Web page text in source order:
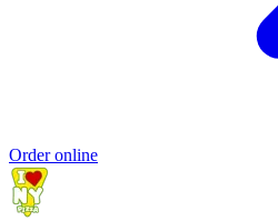
Order online